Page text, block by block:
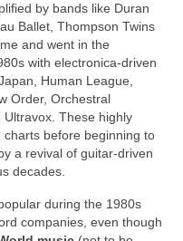
by bands like Duran
Ballet, Thompson Twins
and went in the
with electronica‑driven
Human League,
Order, Orchestral
These highly
before beginning to
a revival of guitar‑driven
decades.
during the 1980s
companies, even though